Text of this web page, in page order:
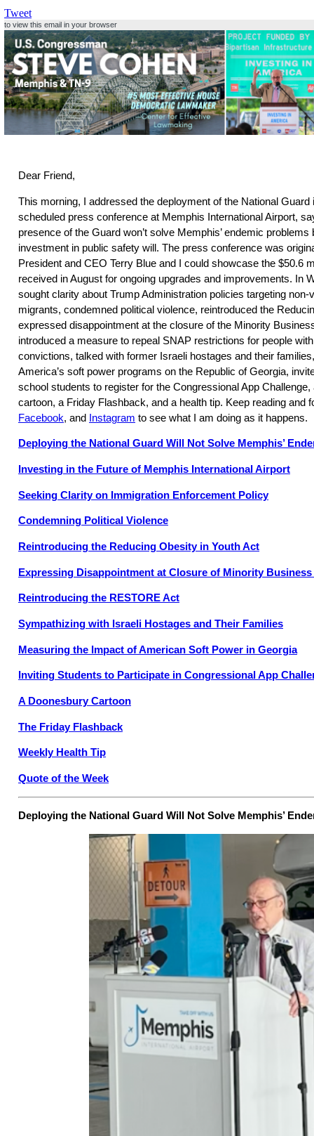
Tweet
to view this email in your browser
Dear Friend,
This morning, I addressed the deployment of the National
scheduled press conference at Memphis International Airport,
presence of the Guard won’t solve Memphis’ endemic problems
investment in public safety will. The press conference was
President and CEO Terry Blue and I could showcase the $50.6
received in August for ongoing upgrades and improvements. In
sought clarity about Trump Administration policies targeting non-
migrants, condemned political violence, reintroduced the
expressed disappointment at the closure of the Minority
introduced a measure to repeal SNAP restrictions for people
convictions, talked with former Israeli hostages and their
America’s soft power programs on the Republic of Georgia,
school students to register for the Congressional App
cartoon, a Friday Flashback, and a health tip. Keep reading and
Facebook, and Instagram to see what I am doing as it happens.
Deploying the National Guard Will Not Solve Memphis’
Investing in the Future of Memphis International Airport
Seeking Clarity on Immigration Enforcement Policy
Condemning Political Violence
Reintroducing the Reducing Obesity in Youth Act
Expressing Disappointment at Closure of Minority
Reintroducing the RESTORE Act
Sympathizing with Israeli Hostages and Their Families
Measuring the Impact of American Soft Power in Georgia
Inviting Students to Participate in Congressional App
A Doonesbury Cartoon
The Friday Flashback
Weekly Health Tip
Quote of the Week
Deploying the National Guard Will Not Solve Memphis’